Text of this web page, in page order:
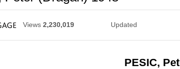
Views 2,230,019 Updated
PESIC,